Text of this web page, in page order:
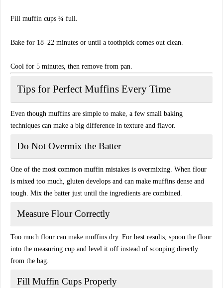
Fill muffin cups ¾ full.
Bake for 18–22 minutes or until a toothpick comes out clean.
Cool for 5 minutes, then remove from pan.
Tips for Perfect Muffins Every Time
Even though muffins are simple to make, a few small baking
techniques can make a big difference in texture and flavor.
Do Not Overmix the Batter
One of the most common muffin mistakes is overmixing. When flour
is mixed too much, gluten develops and can make muffins dense and
tough. Mix the batter just until the ingredients are combined.
Measure Flour Correctly
Too much flour can make muffins dry. For best results, spoon the flour
into the measuring cup and level it off instead of scooping directly
from the bag.
Fill Muffin Cups Properly